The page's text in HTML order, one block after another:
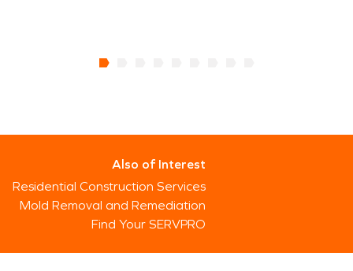
Also of Interest
Residential Construction Services
Mold Removal and Remediation
Find Your SERVPRO